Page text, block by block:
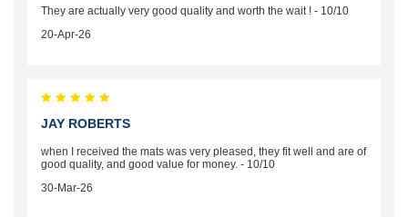
They are actually very good quality and worth the wait ! - 10/10
20-Apr-26
JAY ROBERTS
when I received the mats was very pleased, they fit well and are of
good quality, and good value for money. - 10/10
30-Mar-26